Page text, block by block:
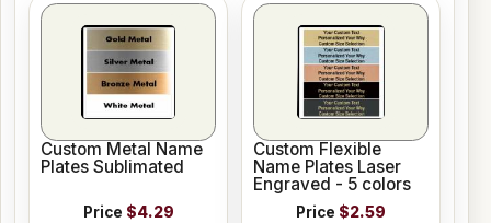
Custom Metal Name
Plates Sublimated
Price $4.29
Custom Flexible
Name Plates Laser
Engraved - 5 colors
Price $2.59